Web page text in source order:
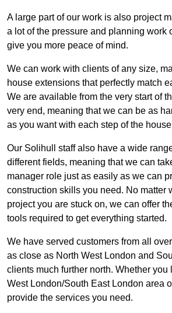
A large part of our work is also project
a lot of the pressure and planning work
give you more peace of mind.
We can work with clients of any size,
house extensions that perfectly match
We are available from the very start of
very end, meaning that we can be as
as you want with each step of the
Our Solihull staff also have a wide
different fields, meaning that we can
manager role just as easily as we can
construction skills you need. No matter
project you are stuck on, we can offer
tools required to get everything started.
We have served customers from all
as close as North West London and
clients much further north. Whether you
West London/South East London area
provide the services you need.